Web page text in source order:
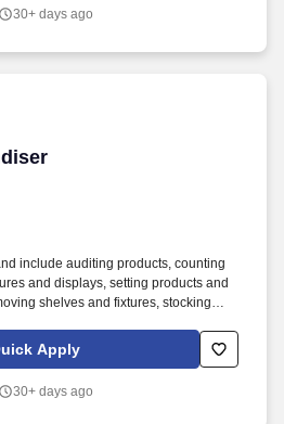
30+ days ago
include auditing products, counting
and displays, setting products and
shelves and fixtures, stocking
this job. Driveline is looking for great
retail merchandising team
Apply
30+ days ago